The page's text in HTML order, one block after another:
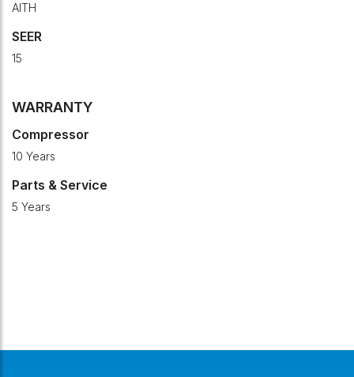
AITH
SEER
15
WARRANTY
Compressor
10 Years
Parts & Service
5 Years